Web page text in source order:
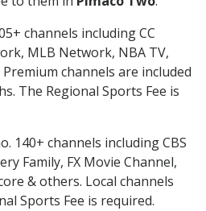
channels including CC
MLB Network, NBA TV,
channels are included
The Regional Sports Fee is
140+ channels including CBS
Family, FX Movie Channel,
& others. Local channels
Sports Fee is required.